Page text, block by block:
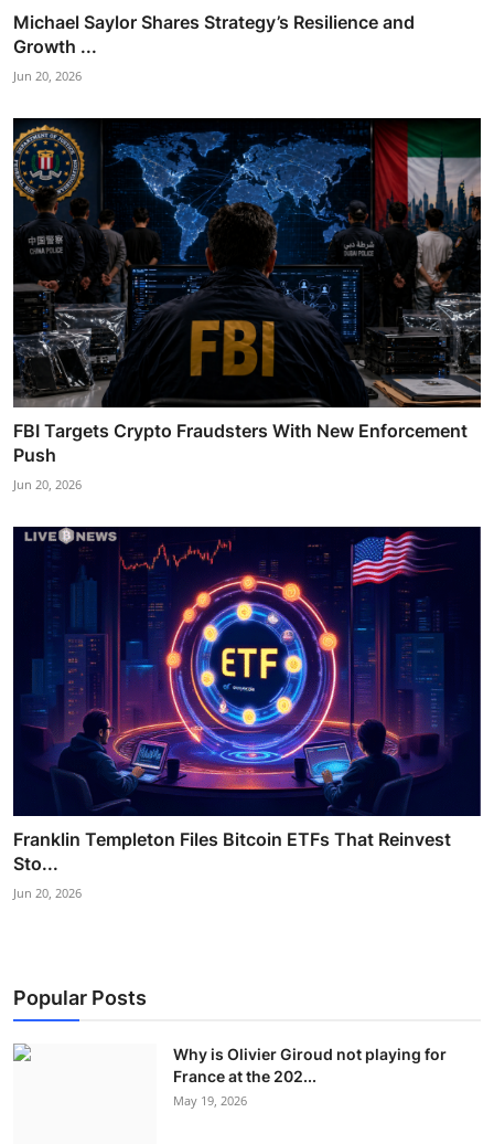
Michael Saylor Shares Strategy’s Resilience and
Growth ...
Jun 20, 2026
FBI Targets Crypto Fraudsters With New Enforcement
Push
Jun 20, 2026
Franklin Templeton Files Bitcoin ETFs That Reinvest
Sto...
Jun 20, 2026
Popular Posts
Why is Olivier Giroud not playing for
France at the 202...
May 19, 2026